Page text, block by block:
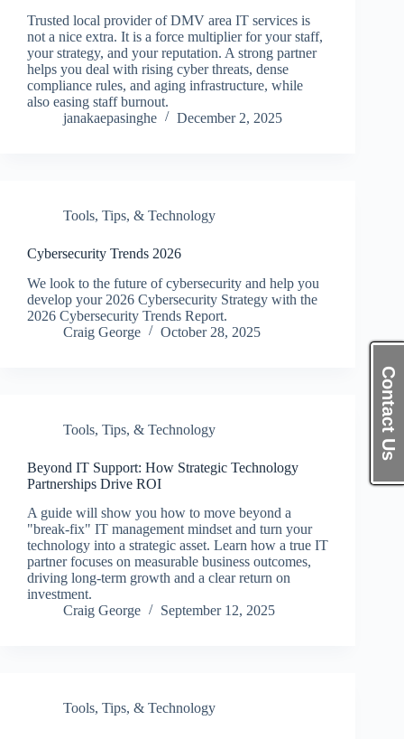
Trusted local provider of DMV area IT services is
not a nice extra. It is a force multiplier for your staff,
your strategy, and your reputation. A strong partner
helps you deal with rising cyber threats, dense
compliance rules, and aging infrastructure, while
also easing staff burnout.
janakaepasinghe
December 2, 2025
Tools, Tips, & Technology
Cybersecurity Trends 2026
We look to the future of cybersecurity and help you
develop your 2026 Cybersecurity Strategy with the
2026 Cybersecurity Trends Report.
Craig George
October 28, 2025
Tools, Tips, & Technology
Beyond IT Support: How Strategic Technology
Partnerships Drive ROI
A guide will show you how to move beyond a
"break-fix" IT management mindset and turn your
technology into a strategic asset. Learn how a true IT
partner focuses on measurable business outcomes,
driving long-term growth and a clear return on
investment.
Craig George
September 12, 2025
Tools, Tips, & Technology
Contact Us